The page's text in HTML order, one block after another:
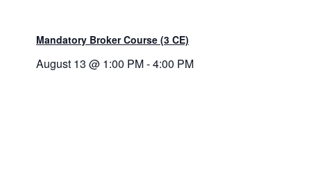
Mandatory Broker Course (3 CE)
August 13 @ 1:00 PM-4:00 PM